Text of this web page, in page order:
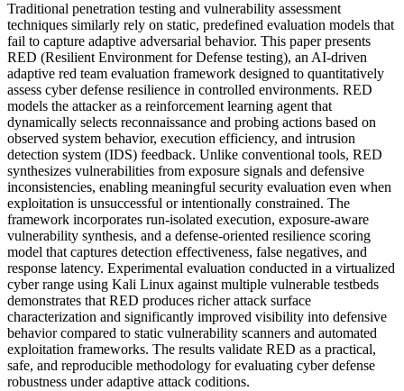
Traditional penetration testing and vulnerability assessment
techniques similarly rely on static, predefined evaluation models that
fail to capture adaptive adversarial behavior. This paper presents
RED (Resilient Environment for Defense testing), an AI-driven
adaptive red team evaluation framework designed to quantitatively
assess cyber defense resilience in controlled environments. RED
models the attacker as a reinforcement learning agent that
dynamically selects reconnaissance and probing actions based on
observed system behavior, execution efficiency, and intrusion
detection system (IDS) feedback. Unlike conventional tools, RED
synthesizes vulnerabilities from exposure signals and defensive
inconsistencies, enabling meaningful security evaluation even when
exploitation is unsuccessful or intentionally constrained. The
framework incorporates run-isolated execution, exposure-aware
vulnerability synthesis, and a defense-oriented resilience scoring
model that captures detection effectiveness, false negatives, and
response latency. Experimental evaluation conducted in a virtualized
cyber range using Kali Linux against multiple vulnerable testbeds
demonstrates that RED produces richer attack surface
characterization and significantly improved visibility into defensive
behavior compared to static vulnerability scanners and automated
exploitation frameworks. The results validate RED as a practical,
safe, and reproducible methodology for evaluating cyber defense
robustness under adaptive attack coditions.